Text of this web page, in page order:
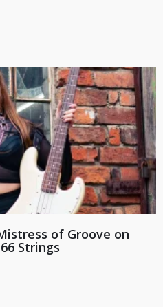
of Groove on
Strings